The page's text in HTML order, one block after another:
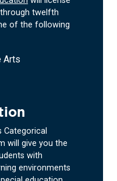
twelfth
of the following
Arts
Categorical
will give you the
with
environments